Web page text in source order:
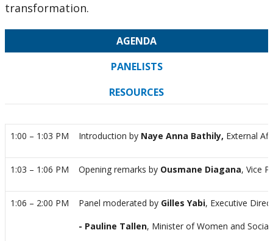
transformation.
AGENDA
PANELISTS
RESOURCES
1:00 – 1:03 PM Introduction by Naye Anna Bathily, External
1:03 – 1:06 PM Opening remarks by Ousmane Diagana, Vice
1:06 – 2:00 PM Panel moderated by Gilles Yabi, Executive
- Pauline Tallen, Minister of Women and